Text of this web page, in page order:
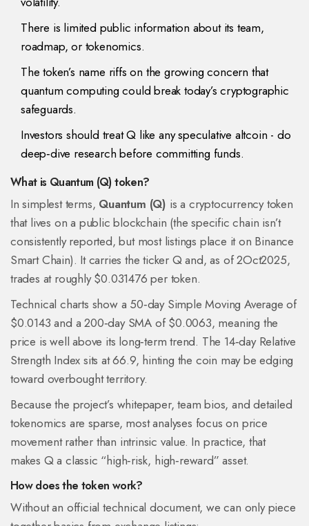
There is limited public information about its team,
roadmap, or tokenomics.
The token’s name riffs on the growing concern that
quantum computing could break today’s cryptographic
safeguards.
Investors should treat Q like any speculative altcoin - do
deep‑dive research before committing funds.
What is Quantum (Q) token?
In simplest terms, Quantum (Q) is a cryptocurrency token
that lives on a public blockchain (the specific chain isn’t
consistently reported, but most listings place it on Binance
Smart Chain). It carries the ticker Qand, as of 2Oct2025,
trades at roughly $0.031476 per token.
Technical charts show a 50‑day Simple Moving Average of
$0.0143 and a 200‑day SMA of $0.0063, meaning the
price is well above its long‑term trend. The 14‑day Relative
Strength Index sits at 66.9, hinting the coin may be edging
toward overbought territory.
Because the project’s whitepaper, team bios, and detailed
tokenomics are sparse, most analyses focus on price
movement rather than intrinsic value. In practice, that
makes Q a classic “high‑risk, high‑reward” asset.
How does the token work?
Without an official technical document, we can only piece